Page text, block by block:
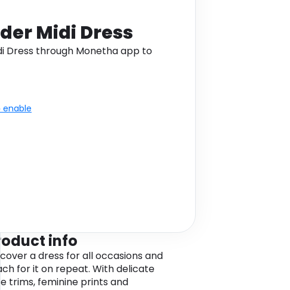
Midi Dress
Dress through Monetha app to
enable
info
a dress for all occasions and
for it on repeat. With delicate
trims, feminine prints and